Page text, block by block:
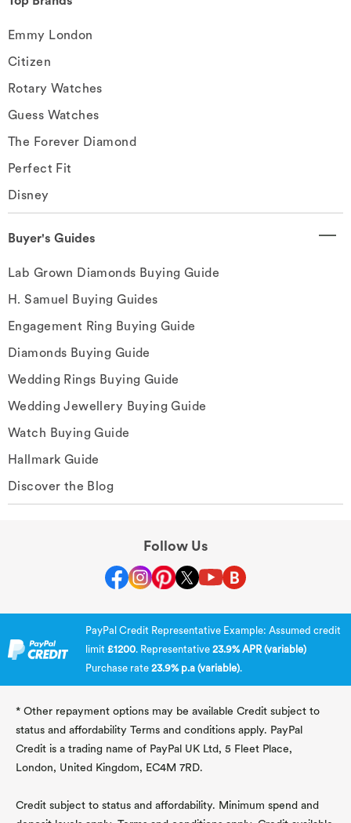
Emmy London
Citizen
Rotary Watches
Guess Watches
The Forever Diamond
Perfect Fit
Disney
Buyer's Guides
Lab Grown Diamonds Buying Guide
H. Samuel Buying Guides
Engagement Ring Buying Guide
Diamonds Buying Guide
Wedding Rings Buying Guide
Wedding Jewellery Buying Guide
Watch Buying Guide
Hallmark Guide
Discover the Blog
Follow Us
PayPal Credit Representative Example: Assumed credit
limit £1200. Representative 23.9% APR (variable)
Purchase rate 23.9% p.a (variable).
* Other repayment options may be available Credit subject to
status and affordability Terms and conditions apply. PayPal
Credit is a trading name of PayPal UK Ltd, 5 Fleet Place,
London, United Kingdom, EC4M 7RD.
Credit subject to status and affordability. Minimum spend and